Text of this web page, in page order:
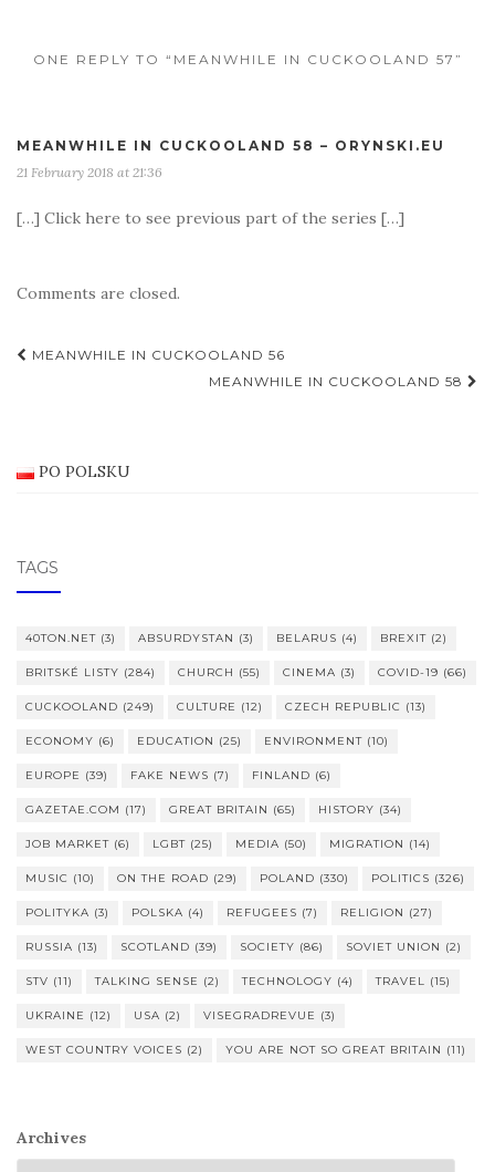
ONE REPLY TO “MEANWHILE IN CUCKOOLAND 57”
MEANWHILE IN CUCKOOLAND 58 – ORYNSKI.EU
21 February 2018 at 21:36
[…] Click here to see previous part of the series […]
Comments are closed.
Post
MEANWHILE IN CUCKOOLAND 56
MEANWHILE IN CUCKOOLAND 58
PO POLSKU
TAGS
40TON.NET (3) ABSURDYSTAN (3) BELARUS (4) BREXIT (2)
BRITSKÉ LISTY (284) CHURCH (55) CINEMA (3) COVID-19 (66)
CUCKOOLAND (249) CULTURE (12) CZECH REPUBLIC (13)
ECONOMY (6) EDUCATION (25) ENVIRONMENT (10)
EUROPE (39) FAKE NEWS (7) FINLAND (6)
GAZETAE.COM (17) GREAT BRITAIN (65) HISTORY (34)
JOB MARKET (6) LGBT (25) MEDIA (50) MIGRATION (14)
MUSIC (10) ON THE ROAD (29) POLAND (330) POLITICS (326)
POLITYKA (3) POLSKA (4) REFUGEES (7) RELIGION (27)
RUSSIA (13) SCOTLAND (39) SOCIETY (86) SOVIET UNION (2)
STV (11) TALKING SENSE (2) TECHNOLOGY (4) TRAVEL (15)
UKRAINE (12) USA (2) VISEGRADREVUE (3)
WEST COUNTRY VOICES (2) YOU ARE NOT SO GREAT BRITAIN (11)
Archives